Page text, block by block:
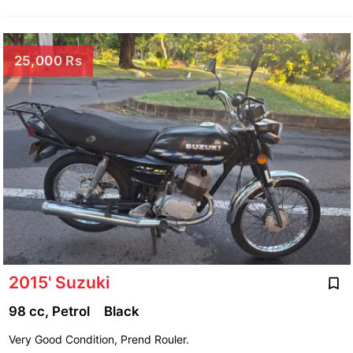
25,000 Rs
2015' Suzuki
98 cc, Petrol Black
Very Good Condition, Prend Rouler.